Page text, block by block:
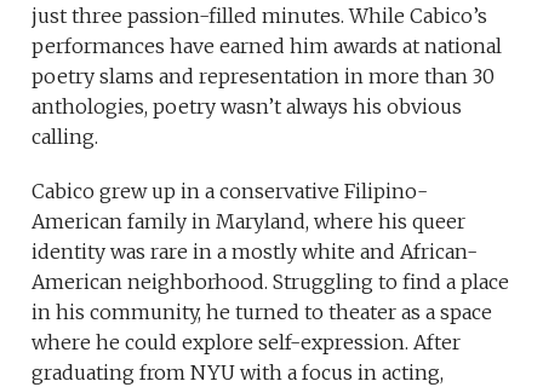
just three passion-filled minutes. While Cabico’s
performances have earned him awards at national
poetry slams and representation in more than 30
anthologies, poetry wasn’t always his obvious
calling.
Cabico grew up in a conservative Filipino-
American family in Maryland, where his queer
identity was rare in a mostly white and African-
American neighborhood. Struggling to find a place
in his community, he turned to theater as a space
where he could explore self-expression. After
graduating from NYU with a focus in acting,